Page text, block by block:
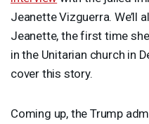
Jeanette Vizguerra. We’ll
Jeanette, the first time
in the Unitarian church in
cover this story.
Coming up, the Trump